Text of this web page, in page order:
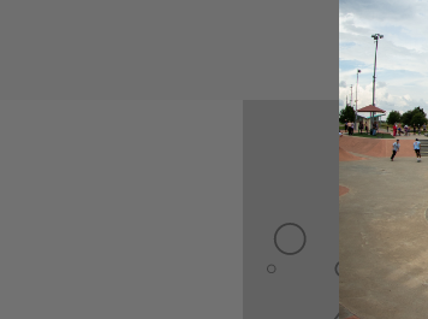
Made